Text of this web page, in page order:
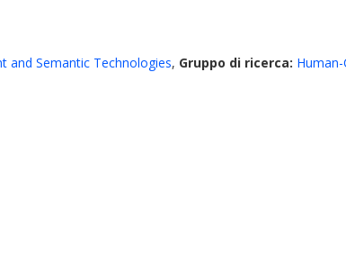
and Semantic Technologies, Gruppo di ricerca: